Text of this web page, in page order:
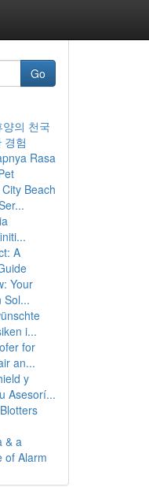
Go
의 천국
경험
Rasa
Beach
A
Your
Sol...
i...
for
an...
y
Asesorí...
& a
of Alarm